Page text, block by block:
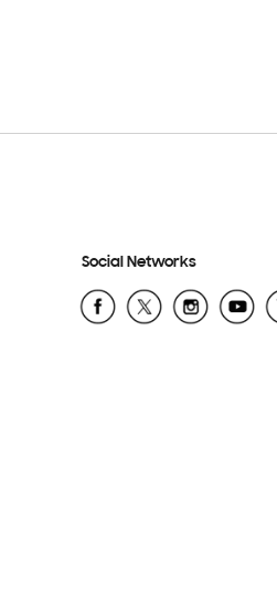
Social Networks